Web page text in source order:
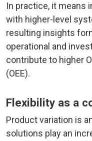
In practice, it means
with higher-level
resulting insights
operational and
contribute to higher
(OEE).
Flexibility as a
Product variation is
solutions play an